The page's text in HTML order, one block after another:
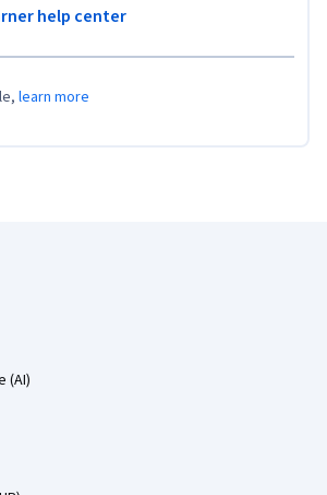
help center
learn more
(AI)